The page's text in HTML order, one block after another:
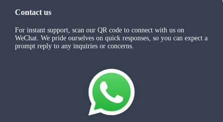
Contact us
For instant support, scan our QR code to connect with us on
WeChat. We pride ourselves on quick responses, so you can expect a
prompt reply to any inquiries or concerns.